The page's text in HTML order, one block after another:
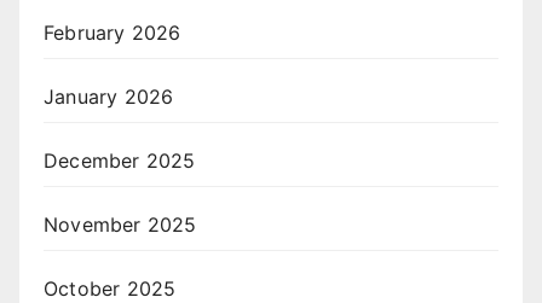
February 2026
January 2026
December 2025
November 2025
October 2025